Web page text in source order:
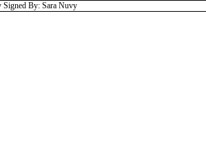
Signed By: Sara Nuvy